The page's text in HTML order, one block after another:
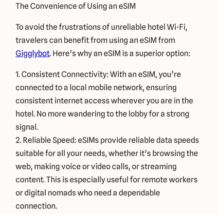
The Convenience of Using an eSIM
To avoid the frustrations of unreliable hotel Wi-Fi,
travelers can benefit from using an eSIM from
Gigglybot. Here’s why an eSIM is a superior option:
1. Consistent Connectivity: With an eSIM, you’re
connected to a local mobile network, ensuring
consistent internet access wherever you are in the
hotel. No more wandering to the lobby for a strong
signal.
2. Reliable Speed: eSIMs provide reliable data speeds
suitable for all your needs, whether it’s browsing the
web, making voice or video calls, or streaming
content. This is especially useful for remote workers
or digital nomads who need a dependable
connection.